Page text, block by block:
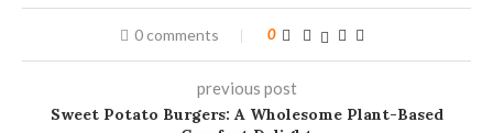
0 comments 0
previous post
Sweet Potato Burgers: A Wholesome Plant-Based